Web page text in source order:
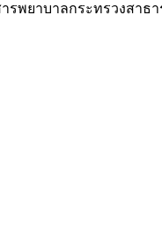
รพยาบาลกระทรวงสา